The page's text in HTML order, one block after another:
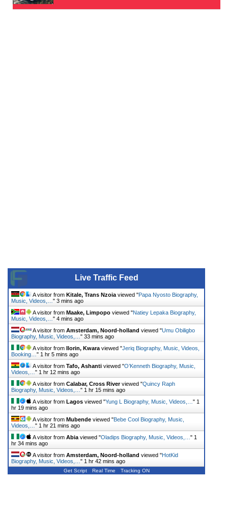
Live Traffic Feed
A visitor from Kitale, Trans Nzoia viewed "Papa Nyosto Biography,
Music, Videos,… " 3 mins ago
A visitor from Maake, Limpopo viewed "Natiey Lepaka Biography,
Music, Videos,… " 4 mins ago
A visitor from Amsterdam, Noord-holland viewed "Umu Obiligbo
Biography, Music, Videos,… " 33 mins ago
A visitor from Ilorin, Kwara viewed "Jeriq Biography, Music, Videos,
Booking… " 1 hr 5 mins ago
A visitor from Tafo, Ashanti viewed "O’Kenneth Biography, Music,
Videos,… " 1 hr 12 mins ago
A visitor from Calabar, Cross Riverviewed "Quincy Raph
Biography, Music, Videos,… " 1 hr 15 mins ago
A visitor from Lagos viewed "Yung L Biography, Music, Videos,… " 1
hr 19 mins ago
A visitor from Mubende viewed "Bebe Cool Biography, Music,
Videos,… " 1 hr 21 mins ago
A visitor from Abia viewed "Oladips Biography, Music, Videos,… " 1
hr 34 mins ago
A visitor from Amsterdam, Noord-holland viewed "HotKid
Biography, Music, Videos,… " 1 hr 42 mins ago
Get Script Real Time Tracking ON